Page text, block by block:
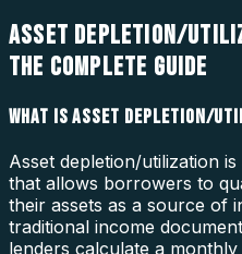
ASSET DEPLETION/
THE COMPLETE GUIDE
WHAT IS ASSET DEPLETION/
Asset depletion/utilization
that allows borrowers to
their assets as a source of
traditional income
lenders calculate a